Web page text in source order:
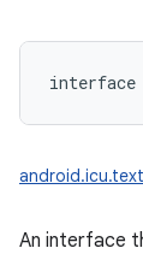
interface
An interface